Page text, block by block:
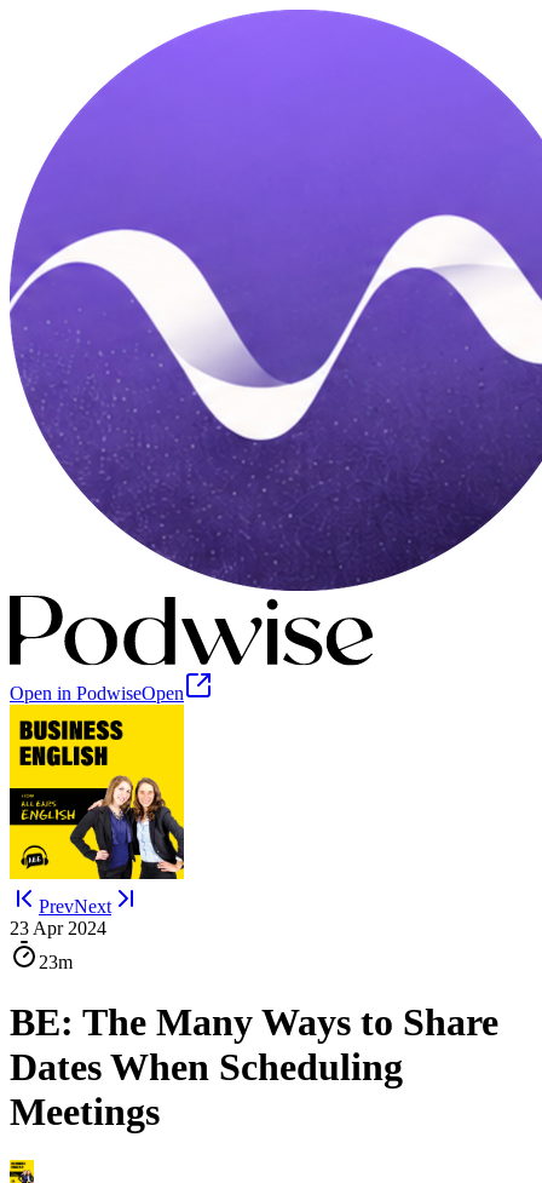
Open in PodwiseOpen
PrevNext
23 Apr 2024
23m
BE: The Many Ways to Share
Dates When Scheduling
Meetings